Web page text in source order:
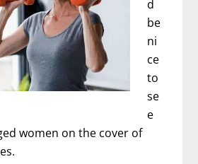
d
be
ni
ce
to
se
e
women on the cover of